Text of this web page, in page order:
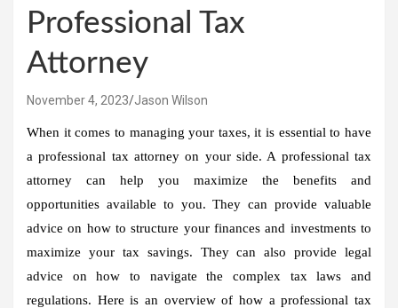
Professional Tax
Attorney
November 4, 2023 Jason Wilson
When it comes to managing your taxes, it is essential to have
a professional tax attorney on your side. A professional tax
attorney can help you maximize the benefits and
opportunities available to you. They can provide valuable
advice on how to structure your finances and investments to
maximize your tax savings. They can also provide legal
advice on how to navigate the complex tax laws and
regulations. Here is an overview of how a professional tax